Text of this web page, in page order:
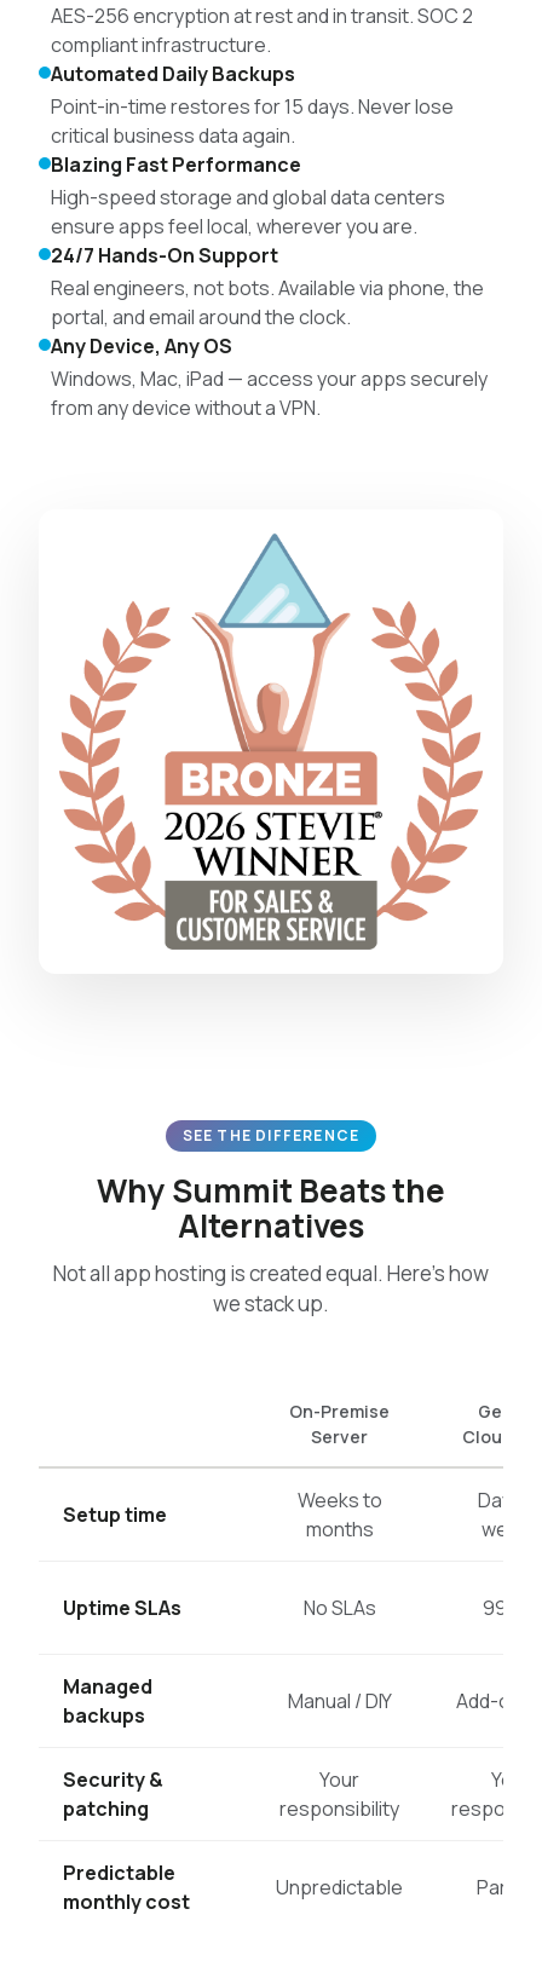
AES-256 encryption at rest and in transit. SOC 2
compliant infrastructure.
Automated Daily Backups
Point-in-time restores for 15 days. Never lose
critical business data again.
Blazing Fast Performance
High-speed storage and global data centers
ensure apps feel local, wherever you are.
24/7 Hands-On Support
Real engineers, not bots. Available via phone, the
portal, and email around the clock.
Any Device, Any OS
Windows, Mac, iPad — access your apps securely
from any device without a VPN.
SEE THE DIFFERENCE
Why Summit Beats the
Alternatives
Not all app hosting is created equal. Here’s how
we stack up.
On-Premise
Server
Cloud /
Setup time
Weeks to
months
Days
weeks
Uptime SLAs No SLAs 99.5%
Managed
backups
Manual / DIY Add-on
Security &
patching
Your
responsibility
Your
Predictable
monthly cost
Unpredictable